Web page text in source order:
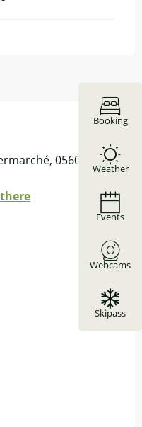
Booking
Weather
Events
Webcams
Skipass
05600